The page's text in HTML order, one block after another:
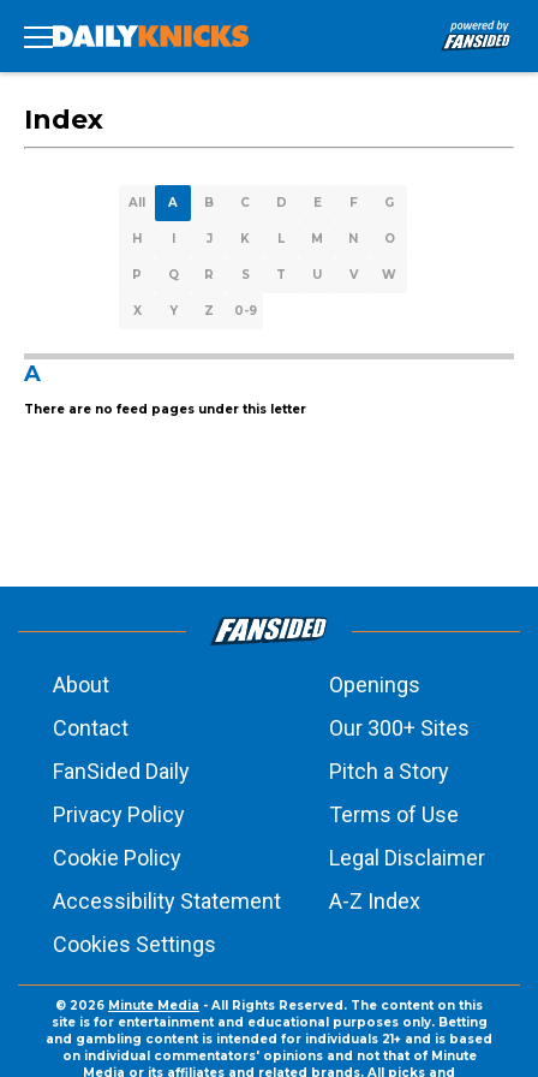
Index
All A B C D E F G
H I J K L M N O
P Q R S T U V W
X Y Z 0-9
A
There are no feed pages under this letter
About
Openings
Contact
Our 300+ Sites
FanSided Daily
Pitch a Story
Privacy Policy
Terms of Use
Cookie Policy
Legal Disclaimer
Accessibility Statement
A-Z Index
Cookies Settings
© 2026 Minute Media - All Rights Reserved. The content on this
site is for entertainment and educational purposes only. Betting
and gambling content is intended for individuals 21+ and is based
on individual commentators' opinions and not that of Minute
Media or its affiliates and related brands. All picks and